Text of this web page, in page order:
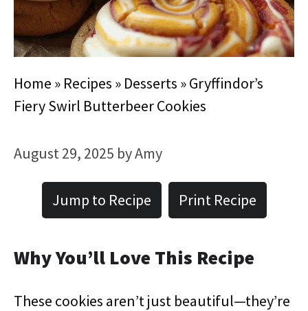
Home » Recipes » Desserts »Gryffindor’s
Fiery Swirl Butterbeer Cookies
August 29, 2025 byAmy
Jump to Recipe Print Recipe
Why You’ll Love This Recipe
These cookies aren’t just beautiful—they’re